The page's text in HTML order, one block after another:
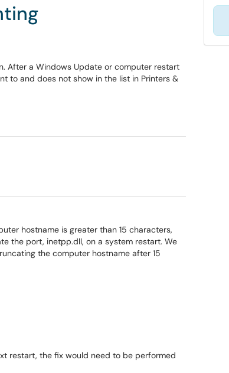
After a Windows Update or computer restart
to and does not show in the list in Printers &
hostname is greater than 15 characters,
the port, inetpp.dll, on a system restart. We
the computer hostname after 15
restart, the fix would need to be performed